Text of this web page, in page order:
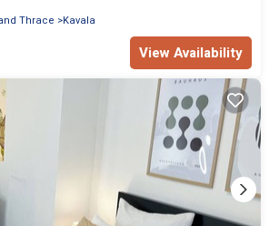
Thrace
Kavala
View Availability